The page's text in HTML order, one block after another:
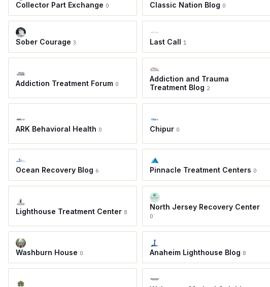
Collector Part Exchange 0 Classic Nation Blog 0
Sober Courage 3 Last Call 1
Addiction Treatment Forum 0
Addiction and Trauma
Treatment Blog 2
ARK Behavioral Health 0 Chipur 0
Ocean Recovery Blog 6 Pinnacle Treatment Centers 0
Lighthouse Treatment Center 8
North Jersey Recovery Center
0
Washburn House 0 Anaheim Lighthouse Blog 8